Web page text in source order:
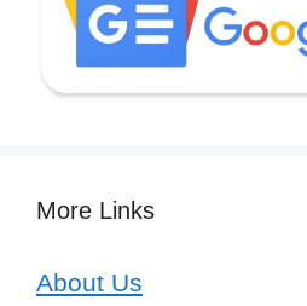
More Links
About Us